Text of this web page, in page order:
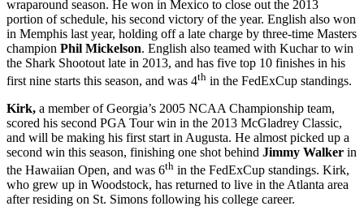
wraparound season. He won in Mexico to close out the 2013
portion of schedule, his second victory of the year. English also won
in Memphis last year, holding off a late charge by three-time Masters
champion Phil Mickelson. English also teamed with Kuchar to win
the Shark Shootout late in 2013, and has five top 10 finishes in his
first nine starts this season, and was 4th in the FedExCup standings.
Kirk, a member of Georgia’s 2005 NCAA Championship team,
scored his second PGA Tour win in the 2013 McGladrey Classic,
and will be making his first start in Augusta. He almost picked up a
second win this season, finishing one shot behind Jimmy Walker in
the Hawaiian Open, and was 6th in the FedExCup standings. Kirk,
who grew up in Woodstock, has returned to live in the Atlanta area
after residing on St. Simons following his college career.